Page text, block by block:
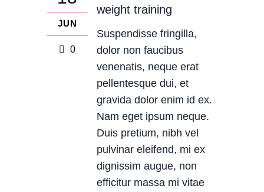
JUN
0
weight training
Suspendisse fringilla,
dolor non faucibus
venenatis, neque erat
pellentesque dui, et
gravida dolor enim id ex.
Nam eget ipsum neque.
Duis pretium, nibh vel
pulvinar eleifend, mi ex
dignissim augue, non
efficitur massa mi vitae